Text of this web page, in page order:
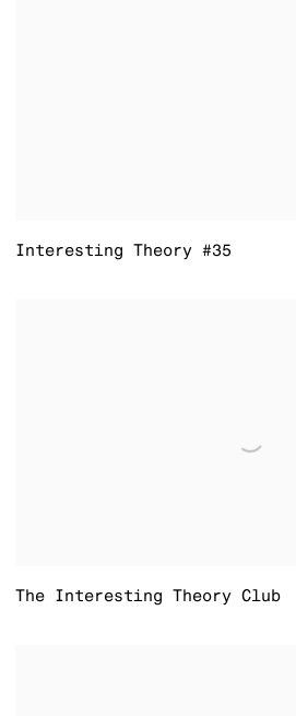
Interesting Theory #35
The Interesting Theory Club